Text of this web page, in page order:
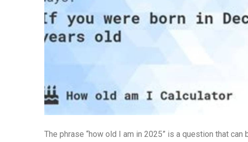
The phrase “how old I am in 2025” is a question that